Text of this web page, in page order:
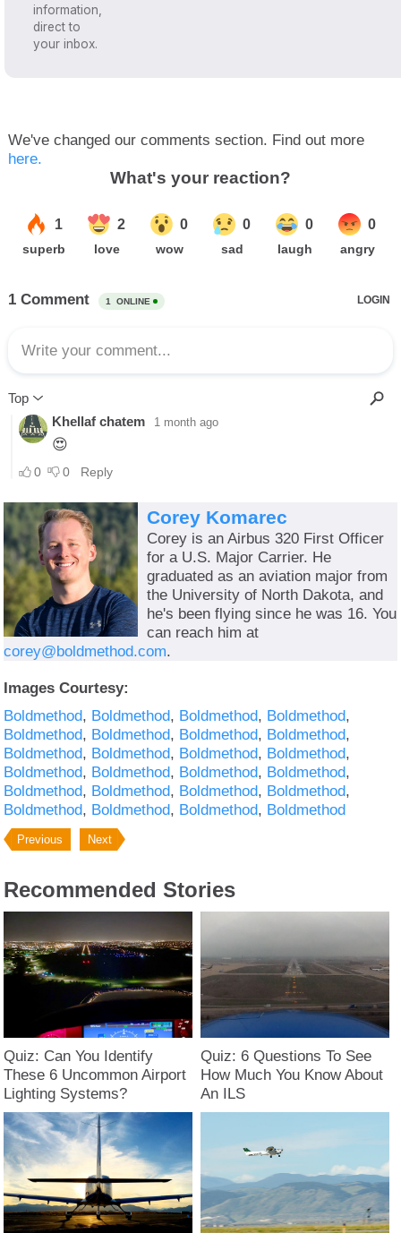
information,
direct to
your inbox.
We've changed our comments section. Find out more
here.
Corey Komarec
Corey is an Airbus 320 First Officer
for a U.S. Major Carrier. He
graduated as an aviation major from
the University of North Dakota, and
he's been flying since he was 16. You
can reach him at
corey@boldmethod.com.
Images Courtesy:
Boldmethod Boldmethod Boldmethod Boldmethod
Boldmethod Boldmethod Boldmethod Boldmethod
Boldmethod Boldmethod Boldmethod Boldmethod
Boldmethod Boldmethod Boldmethod Boldmethod
Boldmethod Boldmethod Boldmethod Boldmethod
Boldmethod Boldmethod Boldmethod Boldmethod
Previous Next
Recommended Stories
Quiz: Can You Identify
These 6 Uncommon Airport
Lighting Systems?
Quiz: 6 Questions To See
How Much You Know About
An ILS